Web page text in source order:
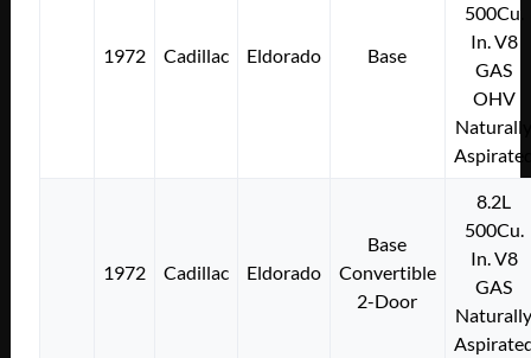
1972 Cadillac Eldorado Base
500Cu.
In. V8
GAS
OHV
1972 Cadillac Eldorado
Base
Convertible
2-Door
8.2L
500Cu.
In. V8
GAS